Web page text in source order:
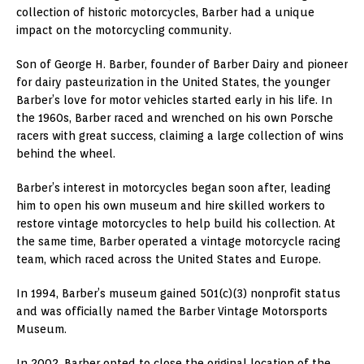
collection of historic motorcycles, Barber had a unique
impact on the motorcycling community.
Son of George H. Barber, founder of Barber Dairy and pioneer
for dairy pasteurization in the United States, the younger
Barber’s love for motor vehicles started early in his life. In
the 1960s, Barber raced and wrenched on his own Porsche
racers with great success, claiming a large collection of wins
behind the wheel.
Barber’s interest in motorcycles began soon after, leading
him to open his own museum and hire skilled workers to
restore vintage motorcycles to help build his collection. At
the same time, Barber operated a vintage motorcycle racing
team, which raced across the United States and Europe.
In 1994, Barber’s museum gained 501(c)(3) nonprofit status
and was officially named the Barber Vintage Motorsports
Museum.